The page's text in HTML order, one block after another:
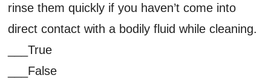
rinse them quickly if you haven’t come into
direct contact with a bodily fluid while cleaning.
___True
___False